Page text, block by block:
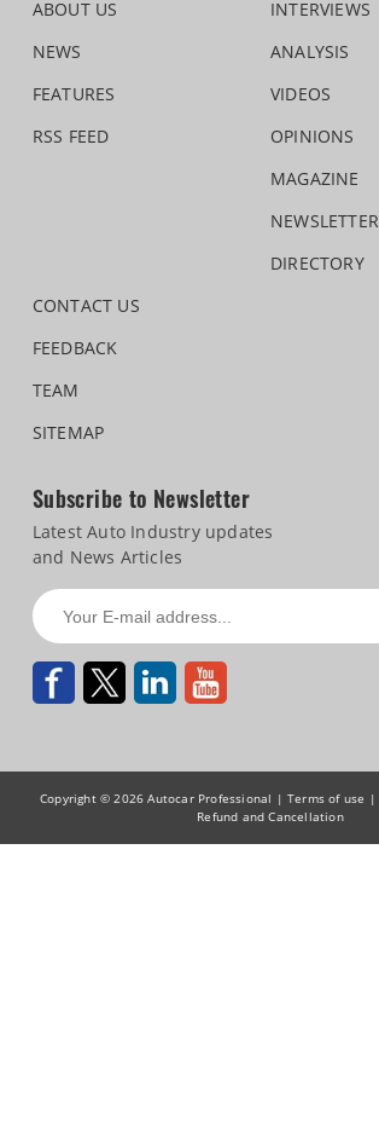
ABOUT US
NEWS
FEATURES
RSS FEED
INTERVIEWS
ANALYSIS
VIDEOS
OPINIONS
MAGAZINE
NEWSLETTER
DIRECTORY
CONTACT US
FEEDBACK
TEAM
SITEMAP
Subscribe to Newsletter
Latest Auto Industry updates
and News Articles
Copyright © 2026 Autocar Professional |Terms of use |
Refund and Cancellation